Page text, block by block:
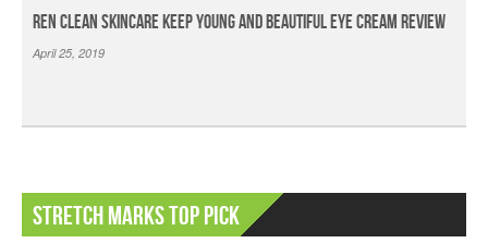
Ren Clean Skincare Keep Young And Beautiful Eye Cream Review
April 25, 2019
Stretch Marks Top Pick